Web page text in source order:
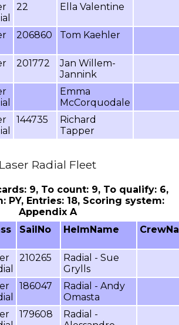
22 Ella Valentine
206860 Tom Kaehler
201772
Jan Willem-
Jannink
Emma
McCorquodale
144735
Richard
Tapper
Laser Radial Fleet
9, To count: 9, To qualify: 6,
PY, Entries: 18, Scoring system:
Appendix A
SailNo HelmName
210265
Radial - Sue
Grylls
186047
Radial - Andy
Omasta
179608
Radial -